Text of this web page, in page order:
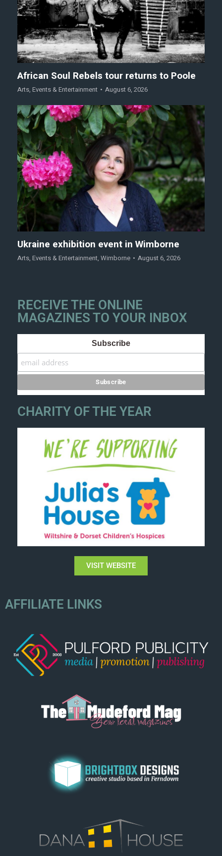
African Soul Rebels tour returns to Poole
Arts, Events & Entertainment August 6, 2026
Ukraine exhibition event in Wimborne
Arts, Events & Entertainment, Wimborne August 6, 2026
RECEIVE THE ONLINE
MAGAZINES TO YOUR INBOX
Subscribe
CHARITY OF THE YEAR
VISIT WEBSITE
AFFILIATE LINKS